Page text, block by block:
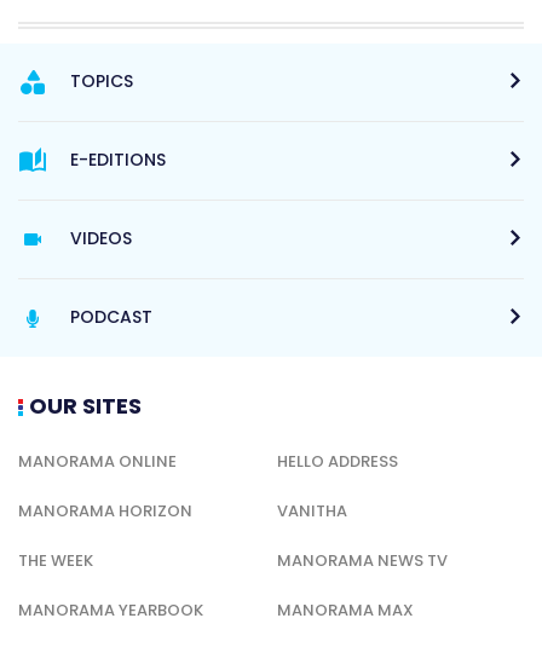
TOPICS
E-EDITIONS
VIDEOS
PODCAST
OUR SITES
MANORAMA ONLINE HELLO ADDRESS
MANORAMA HORIZON VANITHA
THE WEEK MANORAMA NEWS TV
MANORAMA YEARBOOK MANORAMA MAX